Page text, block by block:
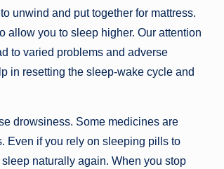
unwind and put together for mattress.
allow you to sleep higher. Our attention
to varied problems and adverse
in resetting the sleep-wake cycle and
drowsiness. Some medicines are
Even if you rely on sleeping pills to
naturally again. When you stop